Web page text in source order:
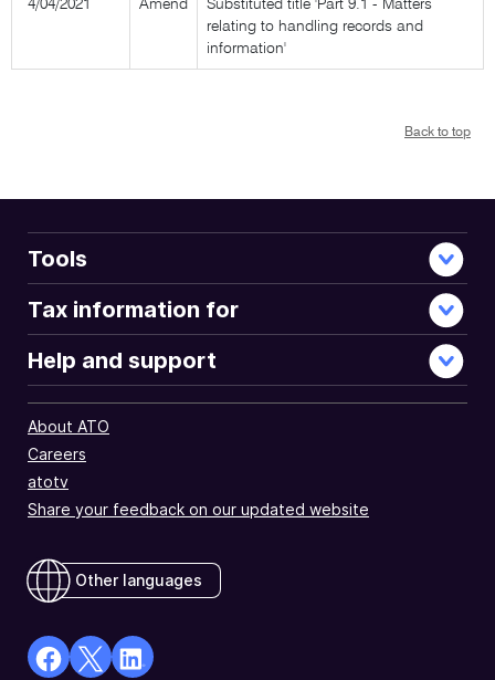
4/04/2021 Amend
Substituted title 'Part 9.1 - Matters
relating to handling records and
information'
Back to top
Tools
Tax information for
Help and support
About ATO
Careers
atotv
Share your feedback on our updated website
Other languages